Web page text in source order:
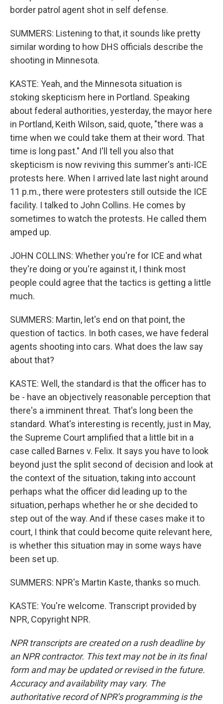
border patrol agent shot in self defense.
SUMMERS: Listening to that, it sounds like pretty
similar wording to how DHS officials describe the
shooting in Minnesota.
KASTE: Yeah, and the Minnesota situation is
stoking skepticism here in Portland. Speaking
about federal authorities, yesterday, the mayor here
in Portland, Keith Wilson, said, quote, "there was a
time when we could take them at their word. That
time is long past." And I'll tell you also that
skepticism is now reviving this summer's anti-ICE
protests here. When I arrived late last night around
11 p.m., there were protesters still outside the ICE
facility. I talked to John Collins. He comes by
sometimes to watch the protests. He called them
amped up.
JOHN COLLINS: Whether you're for ICE and what
they're doing or you're against it, I think most
people could agree that the tactics is getting a little
much.
SUMMERS: Martin, let's end on that point, the
question of tactics. In both cases, we have federal
agents shooting into cars. What does the law say
about that?
KASTE: Well, the standard is that the officer has to
be - have an objectively reasonable perception that
there's a imminent threat. That's long been the
standard. What's interesting is recently, just in May,
the Supreme Court amplified that a little bit in a
case called Barnes v. Felix. It says you have to look
beyond just the split second of decision and look at
the context of the situation, taking into account
perhaps what the officer did leading up to the
situation, perhaps whether he or she decided to
step out of the way. And if these cases make it to
court, I think that could become quite relevant here,
is whether this situation may in some ways have
been set up.
SUMMERS: NPR's Martin Kaste, thanks so much.
KASTE: You're welcome. Transcript provided by
NPR, Copyright NPR.
NPR transcripts are created on a rush deadline by
an NPR contractor. This text may not be in its final
form and may be updated or revised in the future.
Accuracy and availability may vary. The
authoritative record of NPR’s programming is the